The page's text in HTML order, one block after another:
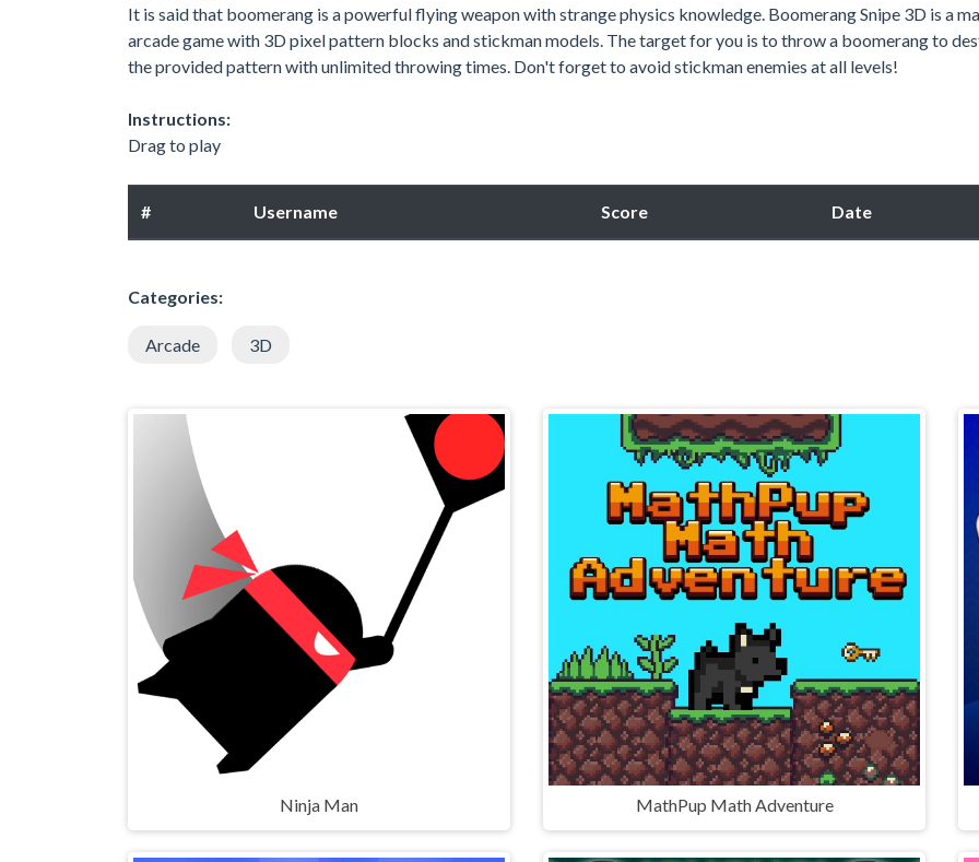
It is said that boomerang is a powerful flying weapon with strange physics knowledge. Boomerang Snipe 3D is a
arcade game with 3D pixel pattern blocks and stickman models. The target for you is to throw a boomerang to
the provided pattern with unlimited throwing times. Don't forget to avoid stickman enemies at all levels!
Instructions:
Drag to play
# Username Score Date
Categories:
Arcade 3D
Ninja Man MathPup Math Adventure